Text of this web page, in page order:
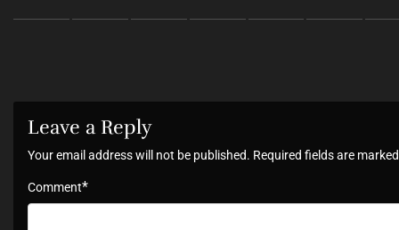
Leave a Reply
Your email address will not be published. Required fields are
Comment*